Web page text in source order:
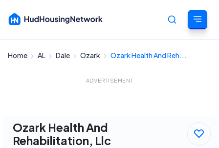
Home AL Dale Ozark Ozark Health And Reh...
ADVERTISEMENT
Ozark Health And
Rehabilitation, Llc